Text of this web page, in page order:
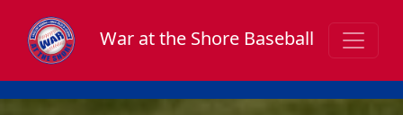
War at the Shore Baseball